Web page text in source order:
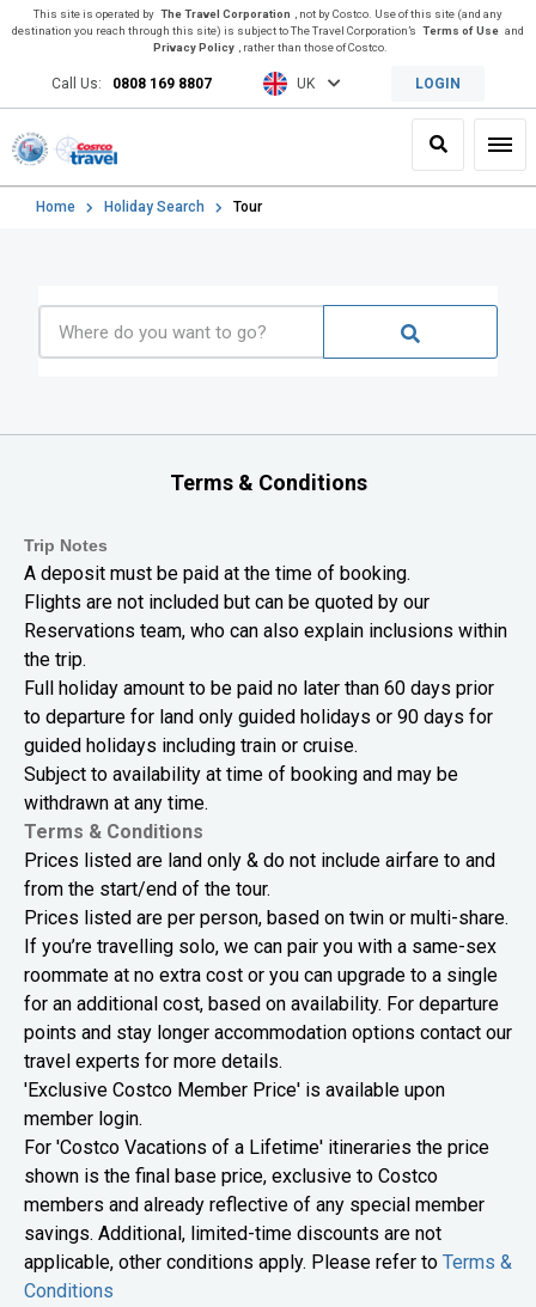
This site is operated by The Travel Corporation
, not by Costco. Use of this site (and any
destination you reach through this site) is subject to The Travel Corporation’s Terms of Use and
Privacy Policy
, rather than those of Costco.
Call Us: 0808 169 8807 UK LOGIN
Search
Home Holiday Search Tour
Terms & Conditions
Trip Notes
A deposit must be paid at the time of booking.
Flights are not included but can be quoted by our
Reservations team, who can also explain inclusions within
the trip.
Full holiday amount to be paid no later than 60 days prior
to departure for land only guided holidays or 90 days for
guided holidays including train or cruise.
Subject to availability at time of booking and may be
withdrawn at any time.
Terms & Conditions
Prices listed are land only & do not include airfare to and
from the start/end of the tour.
Prices listed are per person, based on twin or multi-share.
If you’re travelling solo, we can pair you with a same-sex
roommate at no extra cost or you can upgrade to a single
for an additional cost, based on availability. For departure
points and stay longer accommodation options contact our
travel experts for more details.
​​'Exclusive Costco Member Price' is available upon
member login.
For 'Costco Vacations of a Lifetime' itineraries the price
shown is the final base price, exclusive to Costco
members and already reflective of any special member
savings. Additional, limited-time discounts are not
applicable, other conditions apply. Please refer to Terms &
Conditions